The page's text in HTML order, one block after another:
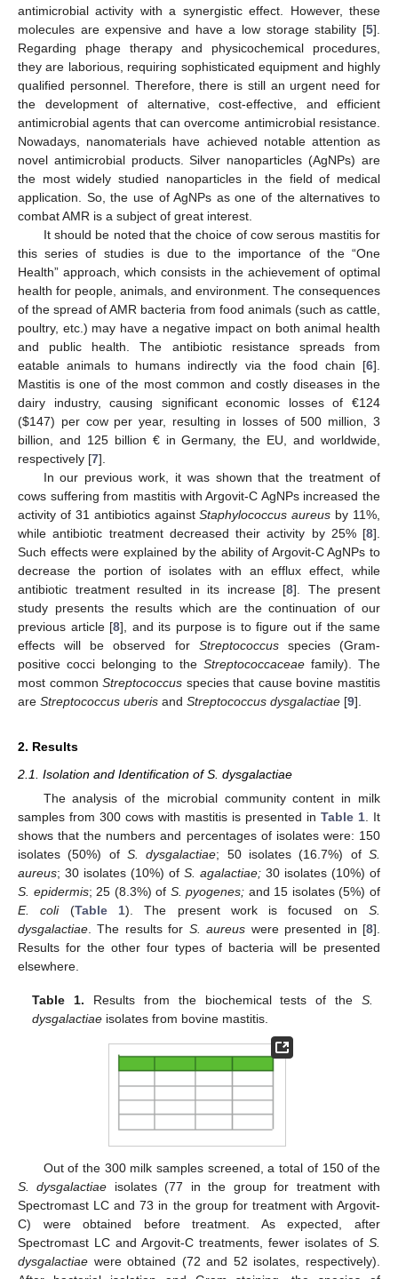
antimicrobial activity with a synergistic effect. However, these
molecules are expensive and have a low storage stability [5].
Regarding phage therapy and physicochemical procedures,
they are laborious, requiring sophisticated equipment and highly
qualified personnel. Therefore, there is still an urgent need for
the development of alternative, cost-effective, and efficient
antimicrobial agents that can overcome antimicrobial resistance.
Nowadays, nanomaterials have achieved notable attention as
novel antimicrobial products. Silver nanoparticles (AgNPs) are
the most widely studied nanoparticles in the field of medical
application. So, the use of AgNPs as one of the alternatives to
combat AMR is a subject of great interest.
It should be noted that the choice of cow serous mastitis for
this series of studies is due to the importance of the “One
Health” approach, which consists in the achievement of optimal
health for people, animals, and environment. The consequences
of the spread of AMR bacteria from food animals (such as cattle,
poultry, etc.) may have a negative impact on both animal health
and public health. The antibiotic resistance spreads from
eatable animals to humans indirectly via the food chain [6].
Mastitis is one of the most common and costly diseases in the
dairy industry, causing significant economic losses of €124
($147) per cow per year, resulting in losses of 500 million, 3
billion, and 125 billion € in Germany, the EU, and worldwide,
respectively [7].
In our previous work, it was shown that the treatment of
cows suffering from mastitis with Argovit-C AgNPs increased the
activity of 31 antibiotics againstStaphylococcus aureus by 11%,
while antibiotic treatment decreased their activity by 25% [8].
Such effects were explained by the ability of Argovit-C AgNPs to
decrease the portion of isolates with an efflux effect, while
antibiotic treatment resulted in its increase [8]. The present
study presents the results which are the continuation of our
previous article [8], and its purpose is to figure out if the same
effects will be observed for Streptococcusspecies (Gram-
positive cocci belonging to the Streptococcaceae family). The
most commonStreptococcus species that cause bovine mastitis
are Streptococcus uberis and Streptococcus dysgalactiae [9].
2. Results
2.1. Isolation and Identification of S. dysgalactiae
The analysis of the microbial community content in milk
samples from 300 cows with mastitis is presented in Table 1 . It
shows that the numbers and percentages of isolates were: 150
isolates (50%) of S. dysgalactiae; 50 isolates (16.7%) ofS.
aureus; 30 isolates (10%) of S. agalactiae; 30 isolates (10%) of
S. epidermis; 25 (8.3%) of S. pyogenes; and 15 isolates (5%) of
E. coli(Table 1). The present work is focused onS.
dysgalactiae . The results for S. aureus were presented in [8].
Results for the other four types of bacteria will be presented
elsewhere.
Table 1. Results from the biochemical tests of the S.
dysgalactiae isolates from bovine mastitis.
Out of the 300 milk samples screened, a total of 150 of the
S. dysgalactiae isolates (77 in the group for treatment with
Spectromast LC and 73 in the group for treatment with Argovit-
C) were obtained before treatment. As expected, after
Spectromast LC and Argovit-C treatments, fewer isolates of S.
dysgalactiae were obtained (72 and 52 isolates, respectively).